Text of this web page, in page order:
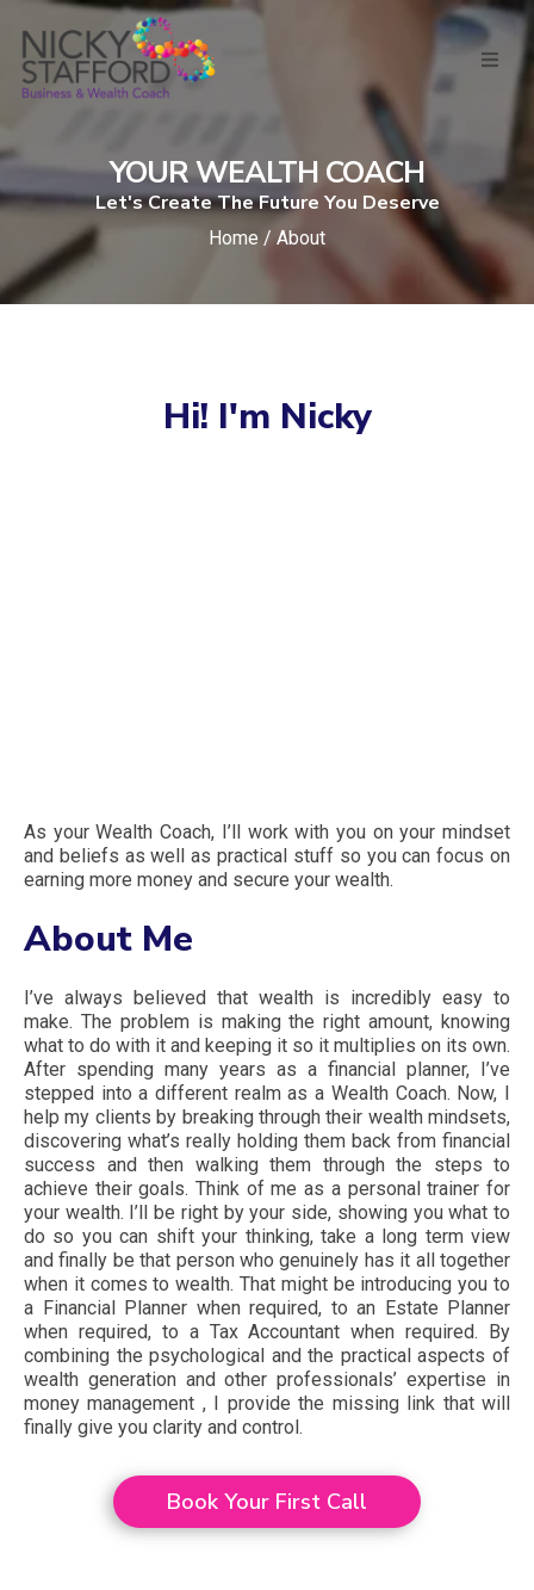
YOUR WEALTH COACH
Let's Create The Future You Deserve
Home / About
Hi! I'm Nicky
As your Wealth Coach, I’ll work with you on your mindset
and beliefs as well as practical stuff so you can focus on
earning more money and secure your wealth.
About Me
I’ve always believed that wealth is incredibly easy to
make. The problem is making the right amount, knowing
what to do with it and keeping it so it multiplies on its own.
After spending many years as a financial planner, I’ve
stepped into a different realm as a Wealth Coach. Now, I
help my clients by breaking through their wealth mindsets,
discovering what’s really holding them back from financial
success and then walking them through the steps to
achieve their goals. Think of me as a personal trainer for
your wealth. I’ll be right by your side, showing you what to
do so you can shift your thinking, take a long term view
and finally be that person who genuinely has it all together
when it comes to wealth. That might be introducing you to
a Financial Planner when required, to an Estate Planner
when required, to a Tax Accountant when required. By
combining the psychological and the practical aspects of
wealth generation and other professionals’ expertise in
money management , I provide the missing link that will
finally give you clarity and control.
Book Your First Call